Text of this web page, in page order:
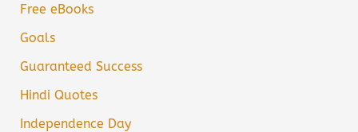
Free eBooks
Goals
Guaranteed Success
Hindi Quotes
Independence Day